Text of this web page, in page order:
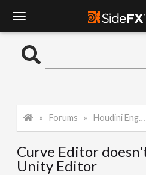
o
l
Forums Houdini Engine for Unity
Curve Editor
Unity Editor